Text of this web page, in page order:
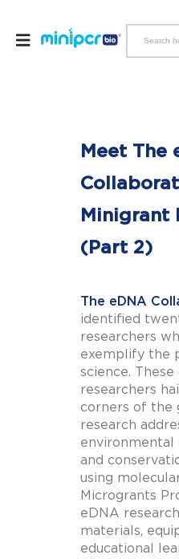
Meet The
Minigrant
(Part 2)
The eDNA
identified
researchers
exemplify the
science. These
researchers
corners of the
research
environmental
and
using
Microgrants
eDNA
materials,
educational